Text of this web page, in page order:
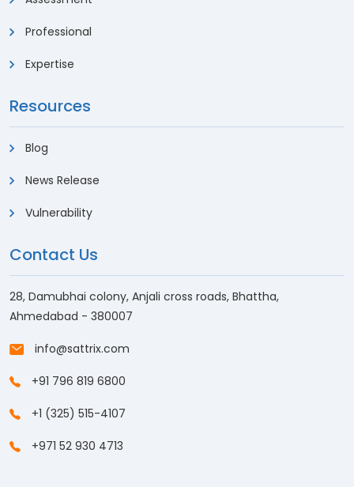
Professional
Expertise
Resources
Blog
News Release
Vulnerability
Contact Us
28, Damubhai colony, Anjali cross roads, Bhattha,
Ahmedabad - 380007
info@sattrix.com
+91 796 819 6800
+1 (325) 515-4107
+971 52 930 4713